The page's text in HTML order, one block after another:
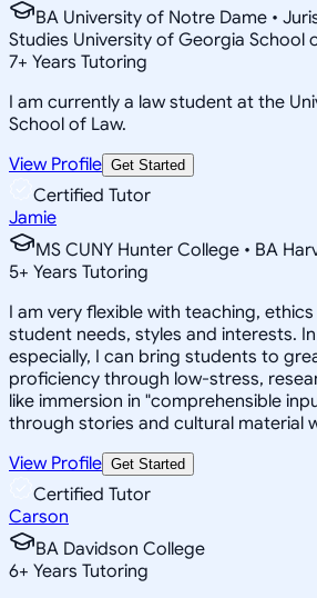
BA University of Notre Dame •
Studies University of Georgia School
7+ Years Tutoring
I am currently a law student at the
School of Law.
View Profile Get Started
Certified Tutor
Jamie
MS CUNY Hunter College • BA
5+ Years Tutoring
I am very flexible with teaching,
student needs, styles and interests.
especially, I can bring students to
proficiency through low-stress,
like immersion in "comprehensible
through stories and cultural material
View Profile Get Started
Certified Tutor
Carson
BA Davidson College
6+ Years Tutoring